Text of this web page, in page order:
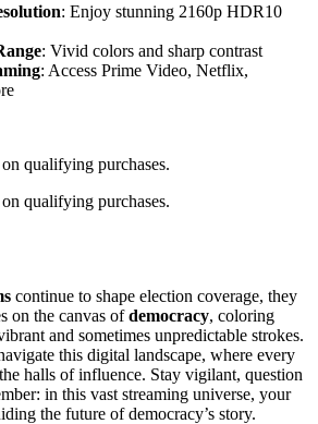
: Enjoy stunning 2160p HDR10
: Vivid colors and sharp contrast
: Access Prime Video, Netflix,
qualifying purchases.
qualifying purchases.
continue to shape election coverage, they
on the canvas ofdemocracy, coloring
and sometimes unpredictable strokes.
this digital landscape, where every
halls of influence. Stay vigilant, question
in this vast streaming universe, your
the future of democracy’s story.